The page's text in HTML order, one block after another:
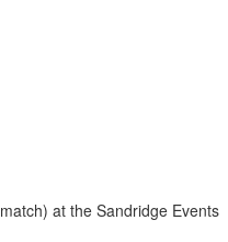
at the Sandridge Events